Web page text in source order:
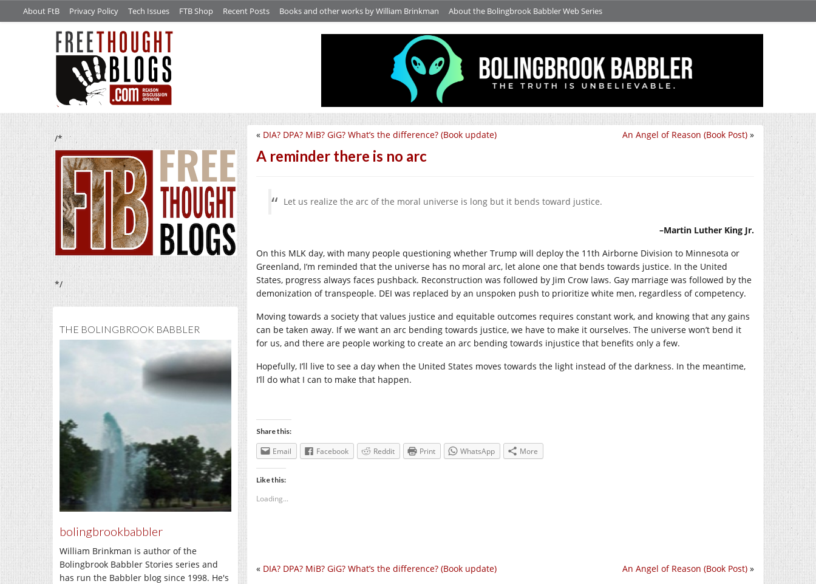
About FtB Privacy Policy Tech Issues FTB Shop Recent Posts Books and other works by William Brinkman About the Bolingbrook Babbler Web Series
/*
*/
THE BOLINGBROOK BABBLER
bolingbrookbabbler
William Brinkman is author of the
Bolingbrook Babbler Stories series and
has run the Babbler blog since 1998. He's
An Angel of Reason (Book Post) »
« DIA? DPA? MiB? GiG? What’s the difference? (Book update)
A reminder there is no arc
Let us realize the arc of the moral universe is long but it bends toward justice.
–Martin Luther King Jr.
On this MLK day, with many people questioning whether Trump will deploy the 11th Airborne Division to Minnesota or
Greenland, I’m reminded that the universe has no moral arc, let alone one that bends towards justice. In the United
States, progress always faces pushback. Reconstruction was followed by Jim Crow laws. Gay marriage was followed by the
demonization of transpeople. DEI was replaced by an unspoken push to prioritize white men, regardless of competency.
Moving towards a society that values justice and equitable outcomes requires constant work, and knowing that any gains
can be taken away. If we want an arc bending towards justice, we have to make it ourselves. The universe won’t bend it
for us, and there are people working to create an arc bending towards injustice that benefits only a few.
Hopefully, I’ll live to see a day when the United States moves towards the light instead of the darkness. In the meantime,
I’ll do what I can to make that happen.
Share this:
Email Facebook Reddit Print WhatsApp More
Like this:
Loading...
An Angel of Reason (Book Post) »
« DIA? DPA? MiB? GiG? What’s the difference? (Book update)